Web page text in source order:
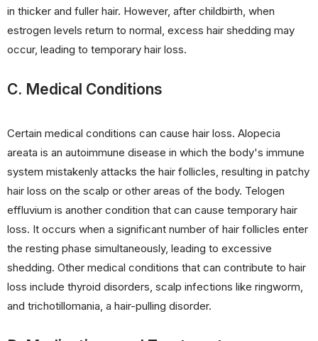
in thicker and fuller hair. However, after childbirth, when
estrogen levels return to normal, excess hair shedding may
occur, leading to temporary hair loss.
C. Medical Conditions
Certain medical conditions can cause hair loss. Alopecia
areata is an autoimmune disease in which the body's immune
system mistakenly attacks the hair follicles, resulting in patchy
hair loss on the scalp or other areas of the body. Telogen
effluvium is another condition that can cause temporary hair
loss. It occurs when a significant number of hair follicles enter
the resting phase simultaneously, leading to excessive
shedding. Other medical conditions that can contribute to hair
loss include thyroid disorders, scalp infections like ringworm,
and trichotillomania, a hair-pulling disorder.